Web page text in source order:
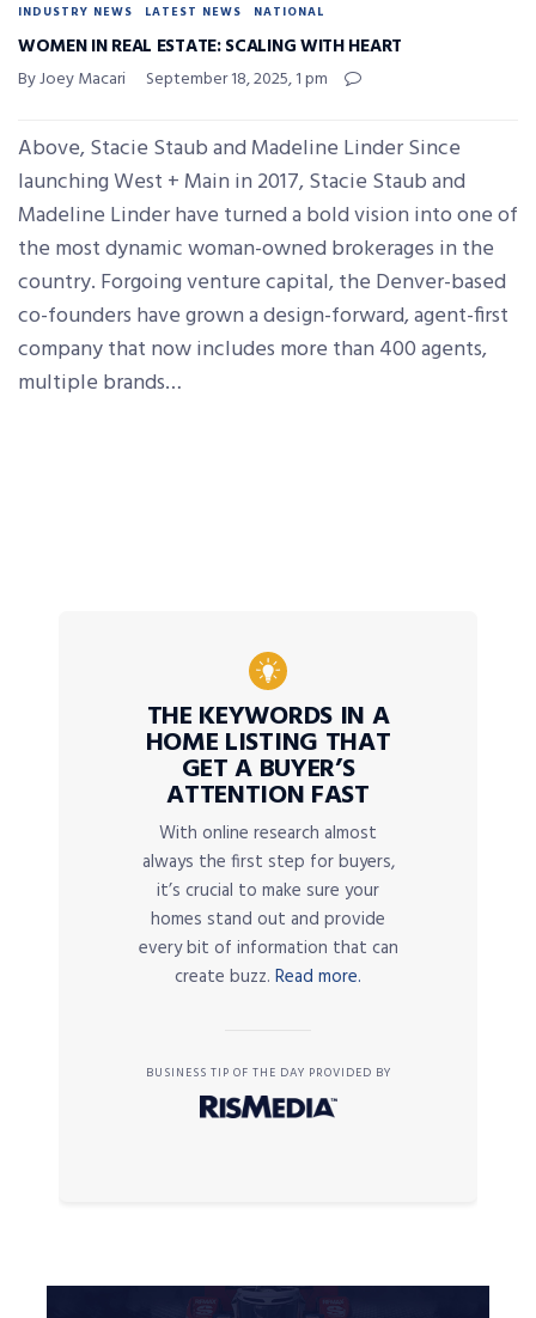
INDUSTRY NEWS LATEST NEWS NATIONAL
WOMEN IN REAL ESTATE: SCALING WITH HEART
By Joey Macari September 18, 2025, 1 pm
Above, Stacie Staub and Madeline Linder Since
launching West + Main in 2017, Stacie Staub and
Madeline Linder have turned a bold vision into one of
the most dynamic woman-owned brokerages in the
country. Forgoing venture capital, the Denver-based
co-founders have grown a design-forward, agent-first
company that now includes more than 400 agents,
multiple brands…
THE KEYWORDS IN A
HOME LISTING THAT
GET A BUYER’S
ATTENTION FAST
With online research almost
always the first step for buyers,
it’s crucial to make sure your
homes stand out and provide
every bit of information that can
create buzz. Read more.
BUSINESS TIP OF THE DAY PROVIDED BY